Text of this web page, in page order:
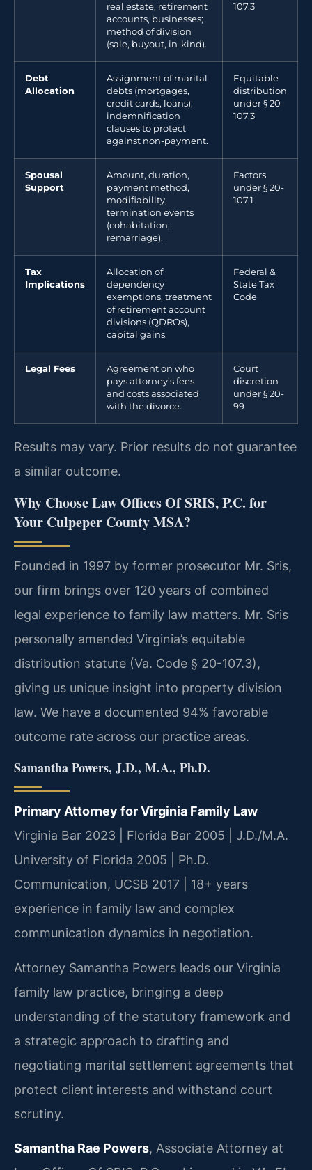
real estate, retirement
accounts, businesses;
method of division
(sale, buyout, in-kind).
107.3
Debt
Allocation
Assignment of marital
debts (mortgages,
credit cards, loans);
indemnification
clauses to protect
against non-payment.
Equitable
distribution
under § 20-
107.3
Spousal
Support
Amount, duration,
payment method,
modifiability,
termination events
(cohabitation,
remarriage).
Factors
under § 20-
107.1
Tax
Implications
Allocation of
dependency
exemptions, treatment
of retirement account
divisions (QDROs),
capital gains.
Federal &
State Tax
Code
Legal Fees
Agreement on who
pays attorney’s fees
and costs associated
with the divorce.
Court
discretion
under § 20-
99
Results may vary. Prior results do not guarantee
a similar outcome.
Why Choose Law Offices Of SRIS, P.C. for
Your Culpeper County MSA?
Founded in 1997 by former prosecutor Mr. Sris,
our firm brings over 120 years of combined
legal experience to family law matters. Mr. Sris
personally amended Virginia’s equitable
distribution statute (Va. Code § 20-107.3),
giving us unique insight into property division
law. We have a documented 94% favorable
outcome rate across our practice areas.
Samantha Powers, J.D., M.A., Ph.D.
Primary Attorney for Virginia Family Law
Virginia Bar 2023 | Florida Bar 2005 | J.D./M.A.
University of Florida 2005 | Ph.D.
Communication, UCSB 2017 | 18+ years
experience in family law and complex
communication dynamics in negotiation.
Attorney Samantha Powers leads our Virginia
family law practice, bringing a deep
understanding of the statutory framework and
a strategic approach to drafting and
negotiating marital settlement agreements that
protect client interests and withstand court
scrutiny.
Samantha Rae Powers, Associate Attorney at